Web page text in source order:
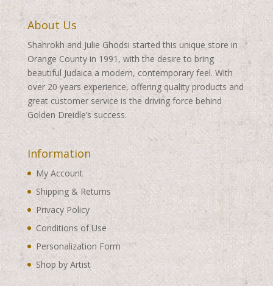
About Us
Shahrokh and Julie Ghodsi started this unique store in
Orange County in 1991, with the desire to bring
beautiful Judaica a modern, contemporary feel. With
over 20 years experience, offering quality products and
great customer service is the driving force behind
Golden Dreidle’s success.
Information
My Account
Shipping & Returns
Privacy Policy
Conditions of Use
Personalization Form
Shop by Artist